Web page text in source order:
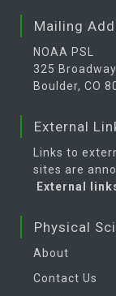
Mailing
NOAA PSL
325 Broadway
Boulder, CO
External
Links to
sites are
External
Physical
About
Contact Us